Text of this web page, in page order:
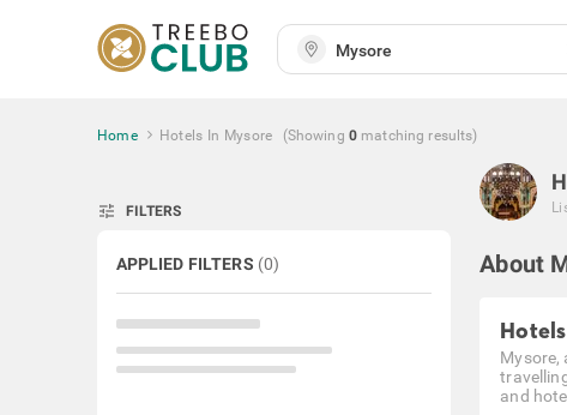
Home Hotels In Mysore (Showing 0 matching results)
tune FILTERS
APPLIED FILTERS (0) About
Mysore,
and